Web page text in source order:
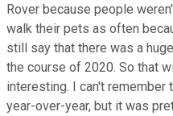
Rover because people
walk their pets as often
still say that there was a
the course of 2020. So that
interesting. I can't remember
year-over-year, but it was